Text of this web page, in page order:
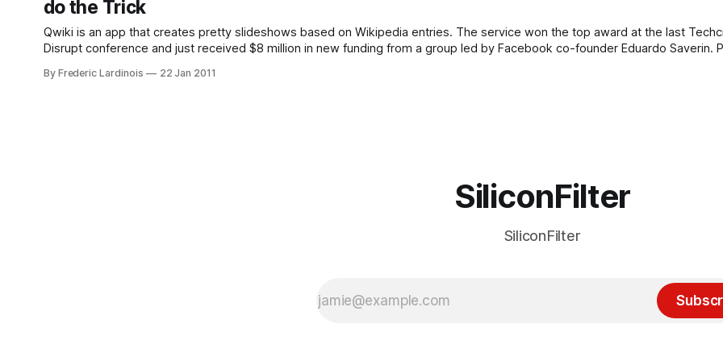
do the Trick
Qwiki is an app that creates pretty slideshows based on Wikipedia entries. The service won the top award at the last
Disrupt conference and just received $8 million in new funding from a group led by Facebook co-founder Eduardo Saverin. Personally, I
By Frederic Lardinois 22 Jan 2011
SiliconFilter
SiliconFilter